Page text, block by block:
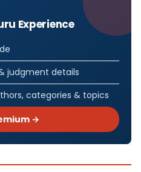
Experience
judgment details
categories & topics
→